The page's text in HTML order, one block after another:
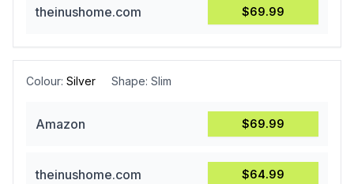
theinushome.com $69.99
Colour: Silver Shape: Slim
Amazon $69.99
theinushome.com $64.99